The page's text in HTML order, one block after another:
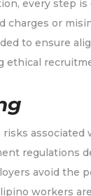
every step
or
to ensure
ethical
regulations
avoid the
workers